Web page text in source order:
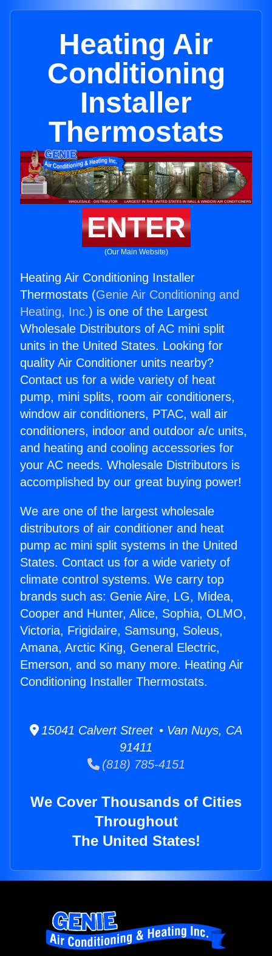
Heating Air
Conditioning
Installer
Thermostats
ENTER
(Our Main Website)
Heating Air Conditioning Installer
Thermostats (Genie Air Conditioning and
Heating, Inc.) is one of the Largest
Wholesale Distributors of AC mini split
units in the United States. Looking for
quality Air Conditioner units nearby?
Contact us for a wide variety of heat
pump, mini splits, room air conditioners,
window air conditioners, PTAC, wall air
conditioners, indoor and outdoor a/c units,
and heating and cooling accessories for
your AC needs. Wholesale Distributors is
accomplished by our great buying power!
We are one of the largest wholesale
distributors of air conditioner and heat
pump ac mini split systems in the United
States. Contact us for a wide variety of
climate control systems. We carry top
brands such as: Genie Aire, LG, Midea,
Cooper and Hunter, Alice, Sophia, OLMO,
Victoria, Frigidaire, Samsung, Soleus,
Amana, Arctic King, General Electric,
Emerson, and so many more. Heating Air
Conditioning Installer Thermostats.
15041 Calvert Street • Van Nuys, CA
91411
(818) 785-4151
We Cover Thousands of Cities
Throughout
The United States!